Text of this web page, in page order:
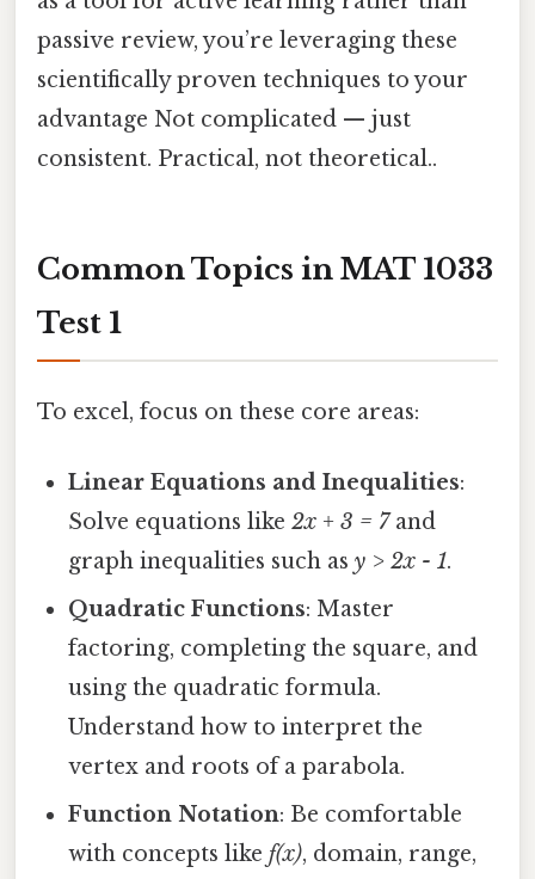
passive review, you’re leveraging these
scientifically proven techniques to your
advantage Not complicated — just
consistent. Practical, not theoretical..
Common Topics in MAT 1033
Test 1
To excel, focus on these core areas:
Linear Equations and Inequalities:
Solve equations like2x + 3 = 7and
graph inequalities such asy > 2x - 1.
Quadratic Functions: Master
factoring, completing the square, and
using the quadratic formula.
Understand how to interpret the
vertex and roots of a parabola.
Function Notation: Be comfortable
with concepts likef(x), domain, range,